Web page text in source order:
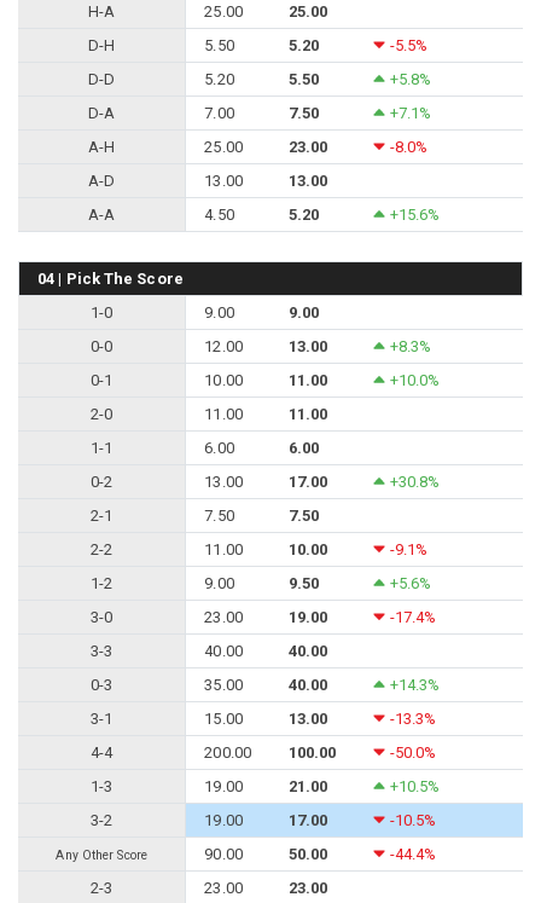
H-A
25.00
25.00
D-H
5.50 5.20
-5.5%
D-D
5.20 5.50
+5.8%
D-A
7.00 7.50
+7.1%
A-H
25.00 23.00
-8.0%
A-D
13.00
13.00
A-A
4.50 5.20 +15.6%
04 | Pick The Score
1-0
9.00
9.00
0-0
12.00 13.00
+8.3%
0-1
10.00 11.00
+10.0%
2-0
11.00
11.00
1-1
6.00
6.00
0-2
13.00 17.00
+30.8%
2-1
7.50
7.50
2-2
11.00 10.00
-9.1%
1-2
9.00 9.50
+5.6%
3-0
23.00 19.00
-17.4%
3-3
40.00
40.00
0-3
35.00 40.00
+14.3%
3-1
15.00 13.00
-13.3%
4-4
200.00 100.00
-50.0%
1-3
19.00 21.00
+10.5%
3-2
19.00 17.00 -10.5%
Any Other Score 90.00 50.00
-44.4%
2-3
23.00 23.00